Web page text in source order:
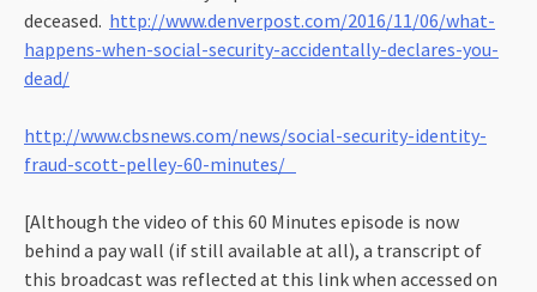
deceased. http://www.denverpost.com/2016/11/06/what-
happens-when-social-security-accidentally-declares-you-
dead/
http://www.cbsnews.com/news/social-security-identity-
fraud-scott-pelley-60-minutes/
[Although the video of this 60 Minutes episode is now
behind a pay wall (if still available at all), a transcript of
this broadcast was reflected at this link when accessed on